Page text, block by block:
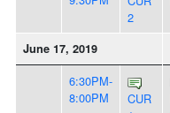
2
June 17, 2019
6:30PM-
8:00PM
CUR